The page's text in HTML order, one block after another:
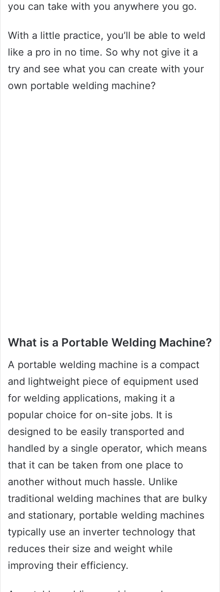
you can take with you anywhere you go.
With a little practice, you’ll be able to weld
like a pro in no time. So why not give it a
try and see what you can create with your
own portable welding machine?
What is a Portable Welding Machine?
A portable welding machine is a compact
and lightweight piece of equipment used
for welding applications, making it a
popular choice for on-site jobs. It is
designed to be easily transported and
handled by a single operator, which means
that it can be taken from one place to
another without much hassle. Unlike
traditional welding machines that are bulky
and stationary, portable welding machines
typically use an inverter technology that
reduces their size and weight while
improving their efficiency.